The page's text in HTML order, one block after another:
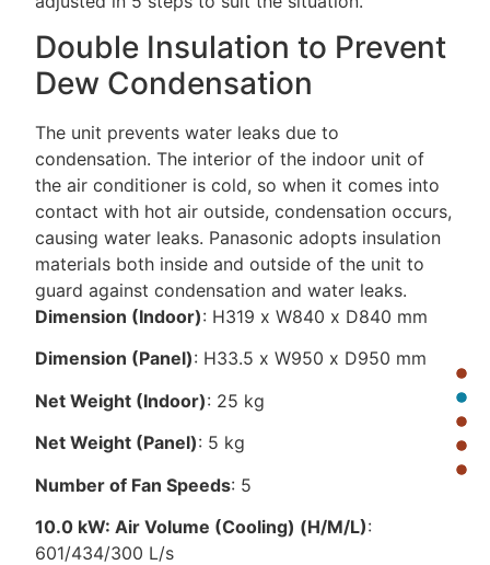
Double Insulation to Prevent
Dew Condensation
The unit prevents water leaks due to
condensation. The interior of the indoor unit of
the air conditioner is cold, so when it comes into
contact with hot air outside, condensation occurs,
causing water leaks. Panasonic adopts insulation
materials both inside and outside of the unit to
guard against condensation and water leaks.
Dimension (Indoor): H319 x W840 x D840 mm
Dimension (Panel): H33.5 x W950 x D950 mm
Net Weight (Indoor): 25 kg
Net Weight (Panel): 5 kg
Number of Fan Speeds: 5
10.0 kW: Air Volume (Cooling) (H/M/L):
601/434/300 L/s